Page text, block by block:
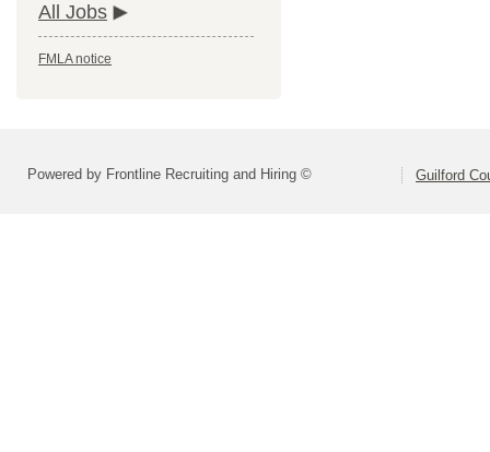
All Jobs
FMLA notice
Powered by Frontline Recruiting and Hiring © Guilford